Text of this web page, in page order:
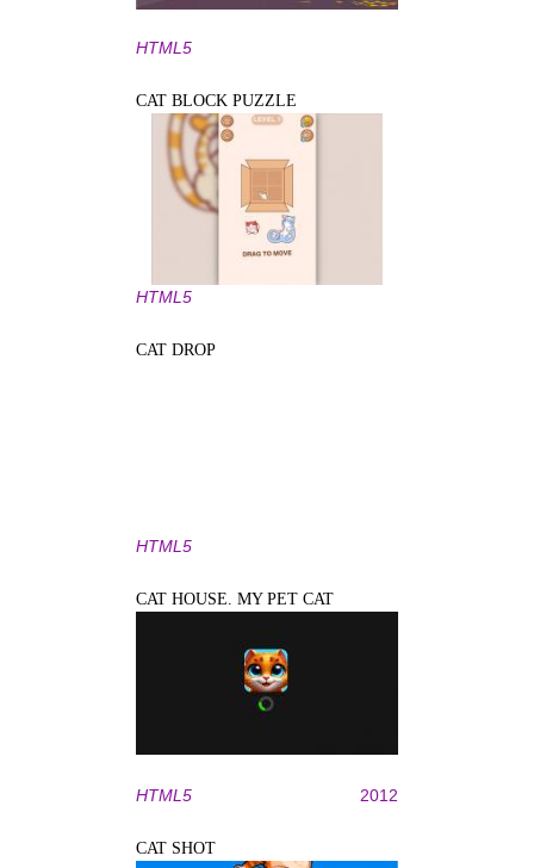
HTML5
CAT BLOCK PUZZLE
HTML5
CAT DROP
HTML5
CAT HOUSE. MY PET CAT
HTML5 2012
CAT SHOT